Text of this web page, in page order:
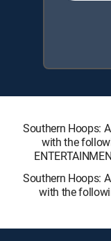
Southern Hoops:
with the
Southern Hoops:
with the